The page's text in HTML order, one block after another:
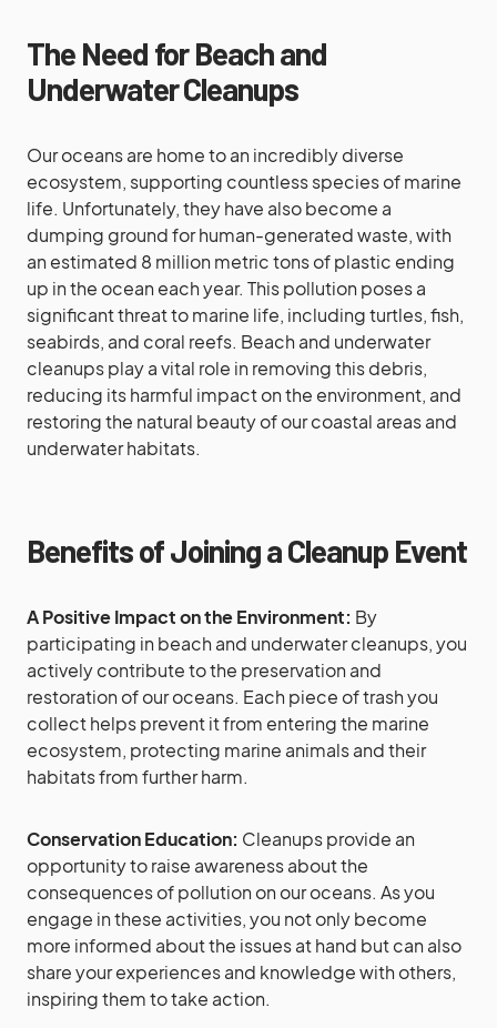
The Need for Beach and
Underwater Cleanups
Our oceans are home to an incredibly diverse
ecosystem, supporting countless species of marine
life. Unfortunately, they have also become a
dumping ground for human-generated waste, with
an estimated 8 million metric tons of plastic ending
up in the ocean each year. This pollution poses a
significant threat to marine life, including turtles, fish,
seabirds, and coral reefs. Beach and underwater
cleanups play a vital role in removing this debris,
reducing its harmful impact on the environment, and
restoring the natural beauty of our coastal areas and
underwater habitats.
Benefits of Joining a Cleanup Event
A Positive Impact on the Environment: By
participating in beach and underwater cleanups, you
actively contribute to the preservation and
restoration of our oceans. Each piece of trash you
collect helps prevent it from entering the marine
ecosystem, protecting marine animals and their
habitats from further harm.
Conservation Education: Cleanups provide an
opportunity to raise awareness about the
consequences of pollution on our oceans. As you
engage in these activities, you not only become
more informed about the issues at hand but can also
share your experiences and knowledge with others,
inspiring them to take action.